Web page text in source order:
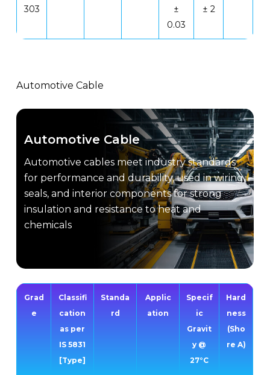
303
±
0.03
± 2
Automotive Cable
Automotive Cable
Automotive cables meet industry standards
for performance and durability, used in wiring,
seals, and interior components for strong
insulation and resistance to heat and
chemicals
Grad
e
Classifi
cation
as per
IS 5831
[Type]
Standa
rd
Applic
ation
Specif
ic
Gravit
y @
27°C
Hard
ness
(Sho
re A)